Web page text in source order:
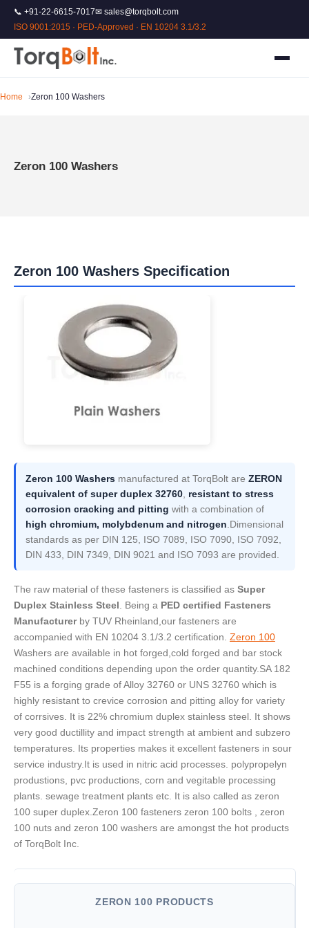
📞 +91-22-6615-7017✉ sales@torqbolt.com
ISO 9001:2015 · PED-Approved · EN 10204 3.1/3.2
Home Zeron 100 Washers
Zeron 100 Washers
Zeron 100 Washers Specification
Zeron 100 Washers manufactured at TorqBolt are ZERON
equivalent of super duplex 32760 resistant to stress
corrosion cracking and pitting with a combination of
high chromium, molybdenum and nitrogen .Dimensional
standards as per DIN 125, ISO 7089, ISO 7090, ISO 7092,
DIN 433, DIN 7349, DIN 9021 and ISO 7093 are provided.
The raw material of these fasteners is classified as Super
Duplex Stainless Steel . Being a PED certified Fasteners
Manufacturerby TUV Rheinland,our fasteners are
accompanied with EN 10204 3.1/3.2 certification. Zeron 100
Washers are available in hot forged,cold forged and bar stock
machined conditions depending upon the order quantity.SA 182
F55 is a forging grade of Alloy 32760 or UNS 32760 which is
highly resistant to crevice corrosion and pitting alloy for variety
of corrsives. It is 22% chromium duplex stainless steel. It shows
very good ductillity and impact strength at ambient and subzero
temperatures. Its properties makes it excellent fasteners in sour
service industry.It is used in nitric acid processes. polypropelyn
produstions, pvc productions, corn and vegitable processing
plants. sewage treatment plants etc. It is also called as zeron
100 super duplex.Zeron 100 fasteners zeron 100 bolts , zeron
100 nuts and zeron 100 washers are amongst the hot products
of TorqBolt Inc.
ZERON 100 PRODUCTS